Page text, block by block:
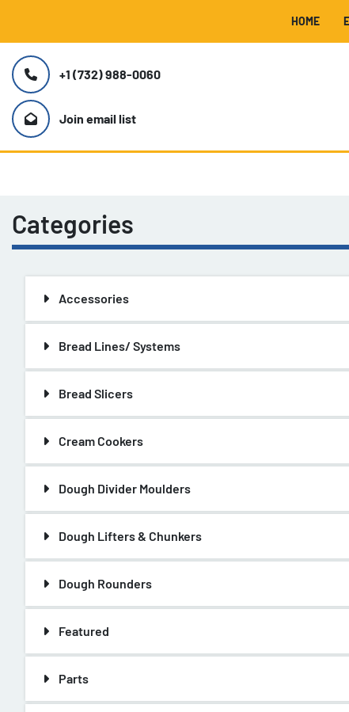
HOME
+1 (732) 988-0060
Join email list
Categories
Accessories
Bread Lines/ Systems
Bread Slicers
Cream Cookers
Dough Divider Moulders
Dough Lifters & Chunkers
Dough Rounders
Featured
Parts